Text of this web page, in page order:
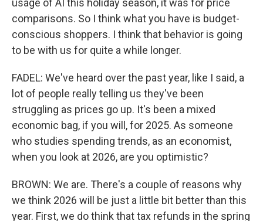
usage of AI this holiday season, it was for price
comparisons. So I think what you have is budget-
conscious shoppers. I think that behavior is going
to be with us for quite a while longer.
FADEL: We've heard over the past year, like I said, a
lot of people really telling us they've been
struggling as prices go up. It's been a mixed
economic bag, if you will, for 2025. As someone
who studies spending trends, as an economist,
when you look at 2026, are you optimistic?
BROWN: We are. There's a couple of reasons why
we think 2026 will be just a little bit better than this
year. First, we do think that tax refunds in the spring